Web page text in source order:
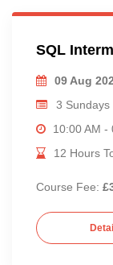
SQL
09 Aug
3 Sundays
10:00 AM -
12 Hours
Course Fee: